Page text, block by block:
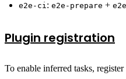
e2e-ci : e2e-prepare + e2e
Plugin registration
To enable inferred tasks,